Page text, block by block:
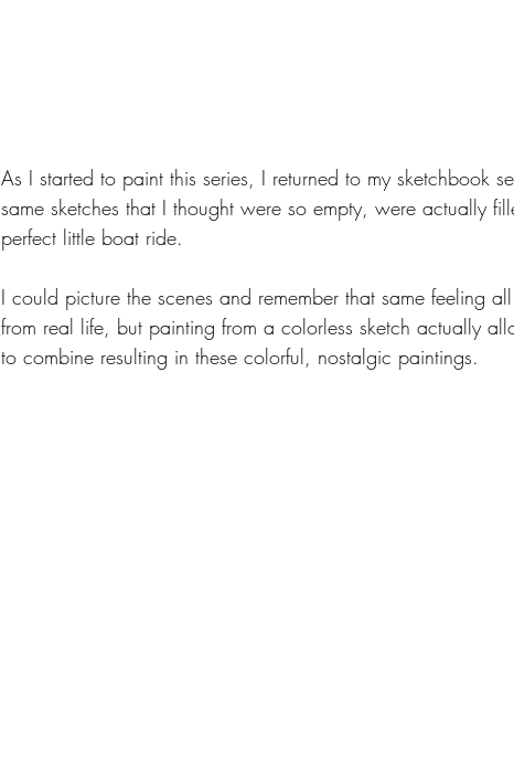
As I started to paint this series, I returned to my sketchbook
same sketches that I thought were so empty, were actually
perfect little boat ride.
I could picture the scenes and remember that same feeling
from real life, but painting from a colorless sketch actually
to combine resulting in these colorful, nostalgic paintings.